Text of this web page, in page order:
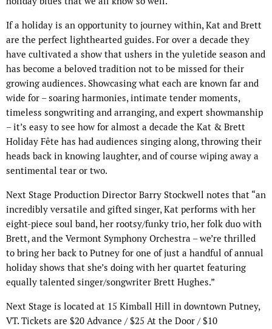
If a holiday is an opportunity to journey within, Kat and Brett
are the perfect lighthearted guides. For over a decade they
have cultivated a show that ushers in the yuletide season and
has become a beloved tradition not to be missed for their
growing audiences. Showcasing what each are known far and
wide for – soaring harmonies, intimate tender moments,
timeless songwriting and arranging, and expert showmanship
– it’s easy to see how for almost a decade the Kat & Brett
Holiday Fête has had audiences singing along, throwing their
heads back in knowing laughter, and of course wiping away a
sentimental tear or two.
Next Stage Production Director Barry Stockwell notes that “an
incredibly versatile and gifted singer, Kat performs with her
eight-piece soul band, her rootsy/funky trio, her folk duo with
Brett, and the Vermont Symphony Orchestra – we’re thrilled
to bring her back to Putney for one of just a handful of annual
holiday shows that she’s doing with her quartet featuring
equally talented singer/songwriter Brett Hughes.”
Next Stage is located at 15 Kimball Hill in downtown Putney,
VT. Tickets are $20 Advance / $25 At the Door / $10